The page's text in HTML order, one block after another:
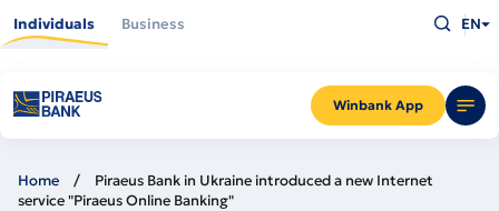
main
Individuals Business
Winbank App
what
you
for
and
press
EN
Home
Piraeus Bank in Ukraine introduced a new Internet
service "Piraeus Online Banking"